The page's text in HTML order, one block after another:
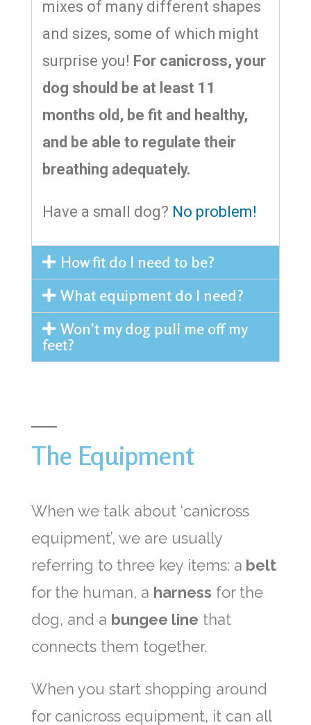
mixes of many different shapes
and sizes, some of which might
surprise you! For canicross, your
dog should be at least 11
months old, be fit and healthy,
and be able to regulate their
breathing adequately.
Have a small dog? No problem!
How fit do I need to be?
What equipment do I need?
Won't my dog pull me off my
feet?
The Equipment
When we talk about ‘canicross
equipment’, we are usually
referring to three key items: a belt
for the human, a harness for the
dog, and a bungee line that
connects them together.
When you start shopping around
for canicross equipment, it can all